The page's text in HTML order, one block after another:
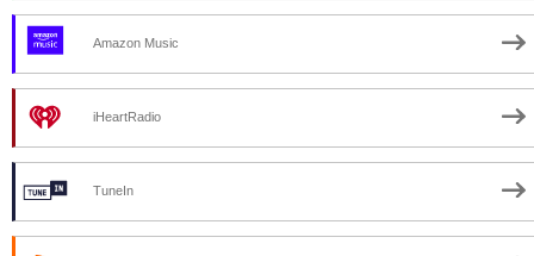
Amazon Music
iHeartRadio
TuneIn